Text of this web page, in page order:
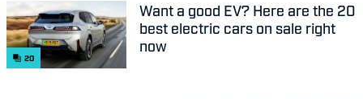
20
Want a good EV? Here are the 20
best electric cars on sale right
now